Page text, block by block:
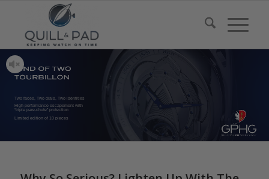
Two faces, Two dials, Two identities
High performance escapement with
“triple pare-chute” protection
Limited edition of 10 pieces